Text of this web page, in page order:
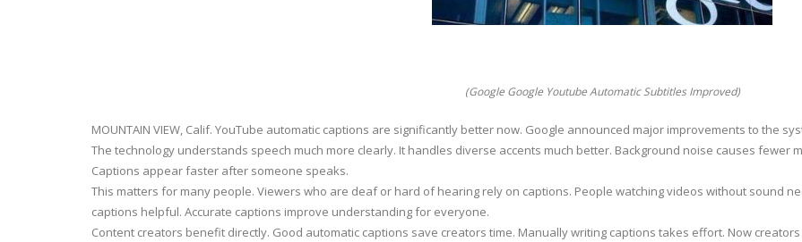
(Google Google Youtube Automatic Subtitles Improved)
MOUNTAIN VIEW, Calif. YouTube automatic captions are significantly better now. Google announced major improvements to the
The technology understands speech much more clearly. It handles diverse accents much better. Background noise causes fewer
Captions appear faster after someone speaks.
This matters for many people. Viewers who are deaf or hard of hearing rely on captions. People watching videos without sound
captions helpful. Accurate captions improve understanding for everyone.
Content creators benefit directly. Good automatic captions save creators time. Manually writing captions takes effort. Now